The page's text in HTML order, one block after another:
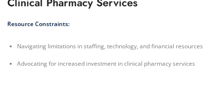
Resource Constraints:
Navigating limitations in staffing, technology, and financial resources
Advocating for increased investment in clinical pharmacy services